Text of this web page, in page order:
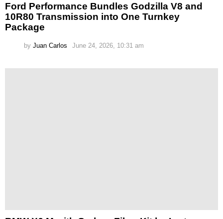
Ford Performance Bundles Godzilla V8 and
10R80 Transmission into One Turnkey
Package
by Juan Carlos June 24, 2026, 10:31 am